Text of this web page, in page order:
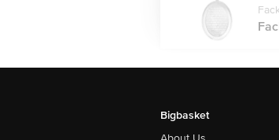
Bigbasket